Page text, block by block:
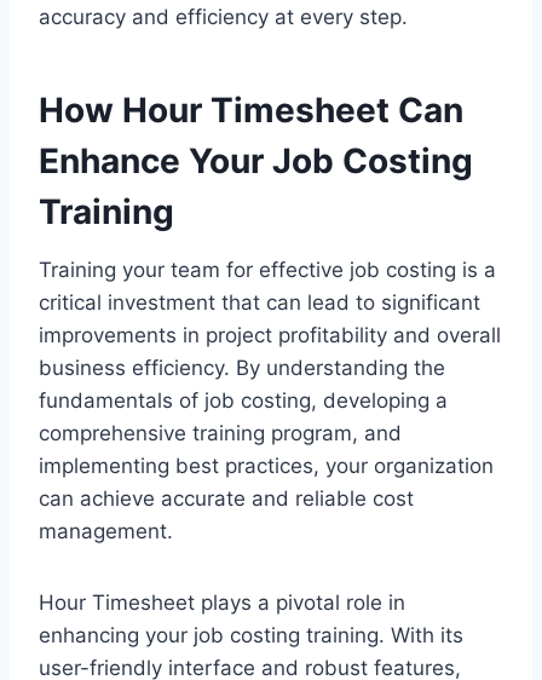
accuracy and efficiency at every step.
How Hour Timesheet Can
Enhance Your Job Costing
Training
Training your team for effective job costing is a
critical investment that can lead to significant
improvements in project profitability and overall
business efficiency. By understanding the
fundamentals of job costing, developing a
comprehensive training program, and
implementing best practices, your organization
can achieve accurate and reliable cost
management.
Hour Timesheet plays a pivotal role in
enhancing your job costing training. With its
user-friendly interface and robust features,